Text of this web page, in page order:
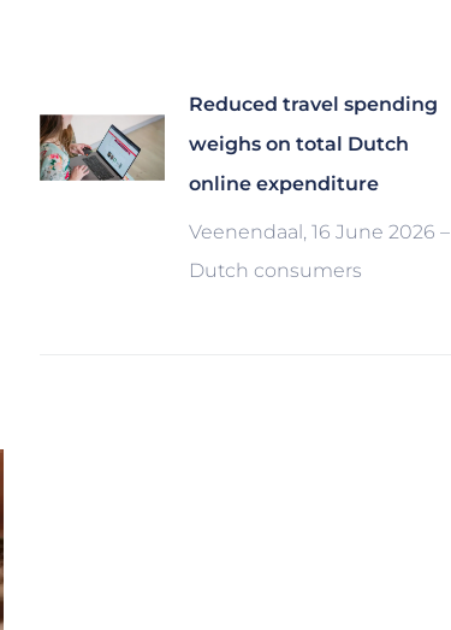
Reduced travel spending
weighs on total Dutch
online expenditure
Veenendaal, 16 June 2026 –
Dutch consumers